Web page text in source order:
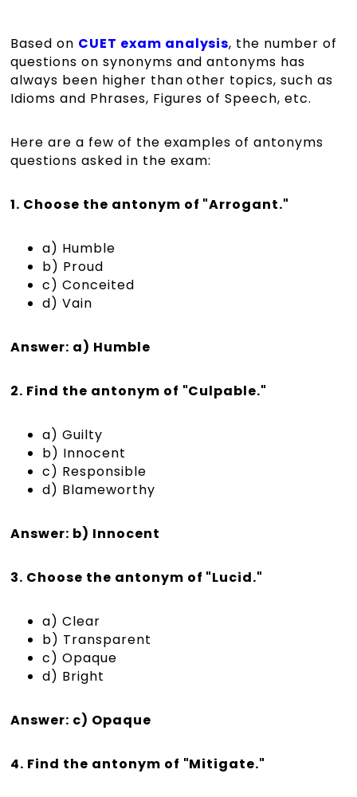
Based on CUET exam analysis, the number of
questions on synonyms and antonyms has
always been higher than other topics, such as
Idioms and Phrases, Figures of Speech, etc.
Here are a few of the examples of antonyms
questions asked in the exam:
1. Choose the antonym of "Arrogant."
a) Humble
b) Proud
c) Conceited
d) Vain
Answer: a) Humble
2. Find the antonym of "Culpable."
a) Guilty
b) Innocent
c) Responsible
d) Blameworthy
Answer: b) Innocent
3. Choose the antonym of "Lucid."
a) Clear
b) Transparent
c) Opaque
d) Bright
Answer: c) Opaque
4. Find the antonym of "Mitigate."